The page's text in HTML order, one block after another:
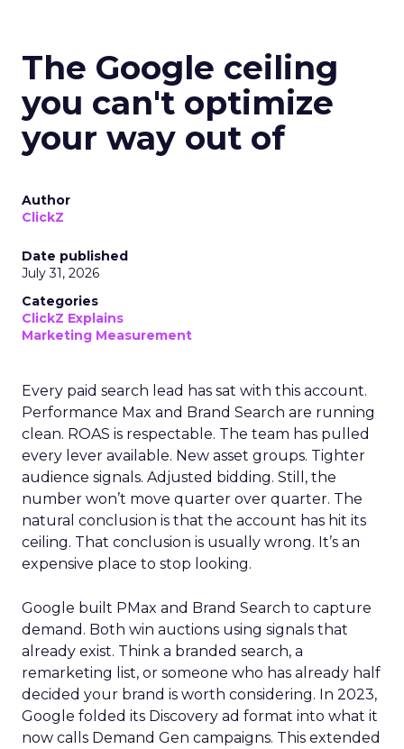
The Google ceiling
you can't optimize
your way out of
Author
ClickZ
Date published
July 31, 2026
Categories
ClickZ Explains
Marketing Measurement
Every paid search lead has sat with this account.
Performance Max and Brand Search are running
clean. ROAS is respectable. The team has pulled
every lever available. New asset groups. Tighter
audience signals. Adjusted bidding. Still, the
number won’t move quarter over quarter. The
natural conclusion is that the account has hit its
ceiling. That conclusion is usually wrong. It’s an
expensive place to stop looking.
Google built PMax and Brand Search to capture
demand. Both win auctions using signals that
already exist. Think a branded search, a
remarketing list, or someone who has already half
decided your brand is worth considering. In 2023,
Google folded its Discovery ad format into what it
now calls Demand Gen campaigns. This extended